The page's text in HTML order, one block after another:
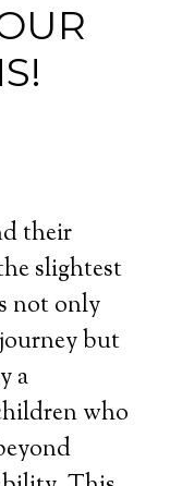
their
slightest
not only
but
a
who